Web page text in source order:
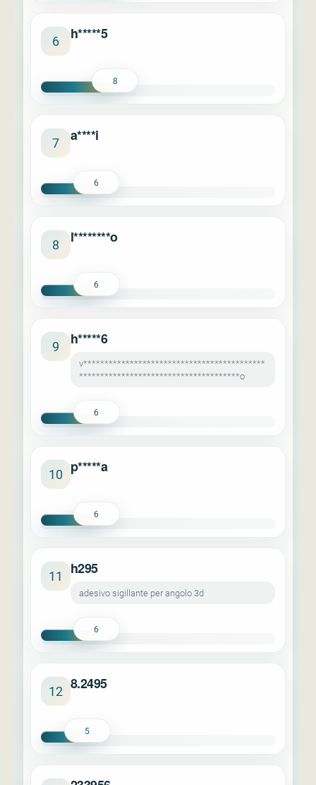
6 h*****5
8
7 a****i
6
8 l********o
6
9 h*****6
v*******************************************
**************************************o
6
10 p*****a
6
11 h295
adesivo sigillante per angolo 3d
6
12 8.2495
5